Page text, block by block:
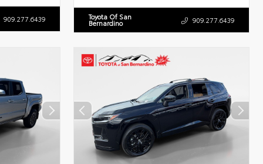
909.277.6439 Toyota Of San
Bernardino 909.277.6439